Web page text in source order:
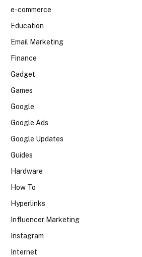
e-commerce
Education
Email Marketing
Finance
Gadget
Games
Google
Google Ads
Google Updates
Guides
Hardware
How To
Hyperlinks
Influencer Marketing
Instagram
Internet